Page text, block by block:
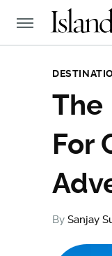
The
For
By Sanjay